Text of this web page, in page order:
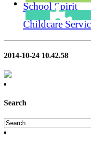
School Spirit
Childcare
2014-10-24 10.42.58
Search